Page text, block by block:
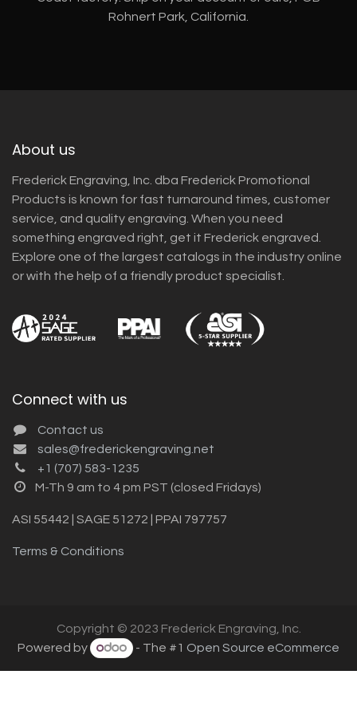
Rohnert Park, California.
About us
Frederick Engraving, Inc. dba Frederick Promotional
Products is known for fast turnaround times, customer
service, and quality engraving. When you need
something engraved right, get it Frederick engraved.
Explore one of the largest catalogs in the industry online
or with the help of a friendly product specialist.
Connect with us
Contact us
sales@frederickengraving.net
+1 (707) 583-1235
M-Th 9 am to 4 pm PST (closed Fridays)
ASI 55442 | SAGE 51272 | PPAI 797757
Terms & Conditions
Copyright © 2023 Frederick Engraving, Inc.
Powered by
- The #1 Open Source eCommerce